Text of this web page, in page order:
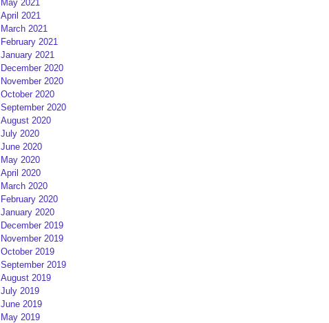
May 2021
April 2021
March 2021
February 2021
January 2021
December 2020
November 2020
October 2020
September 2020
August 2020
July 2020
June 2020
May 2020
April 2020
March 2020
February 2020
January 2020
December 2019
November 2019
October 2019
September 2019
August 2019
July 2019
June 2019
May 2019